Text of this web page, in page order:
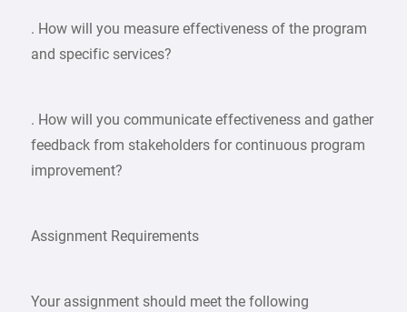
. How will you measure effectiveness of the program
and specific services?
. How will you communicate effectiveness and gather
feedback from stakeholders for continuous program
improvement?
Assignment Requirements
Your assignment should meet the following